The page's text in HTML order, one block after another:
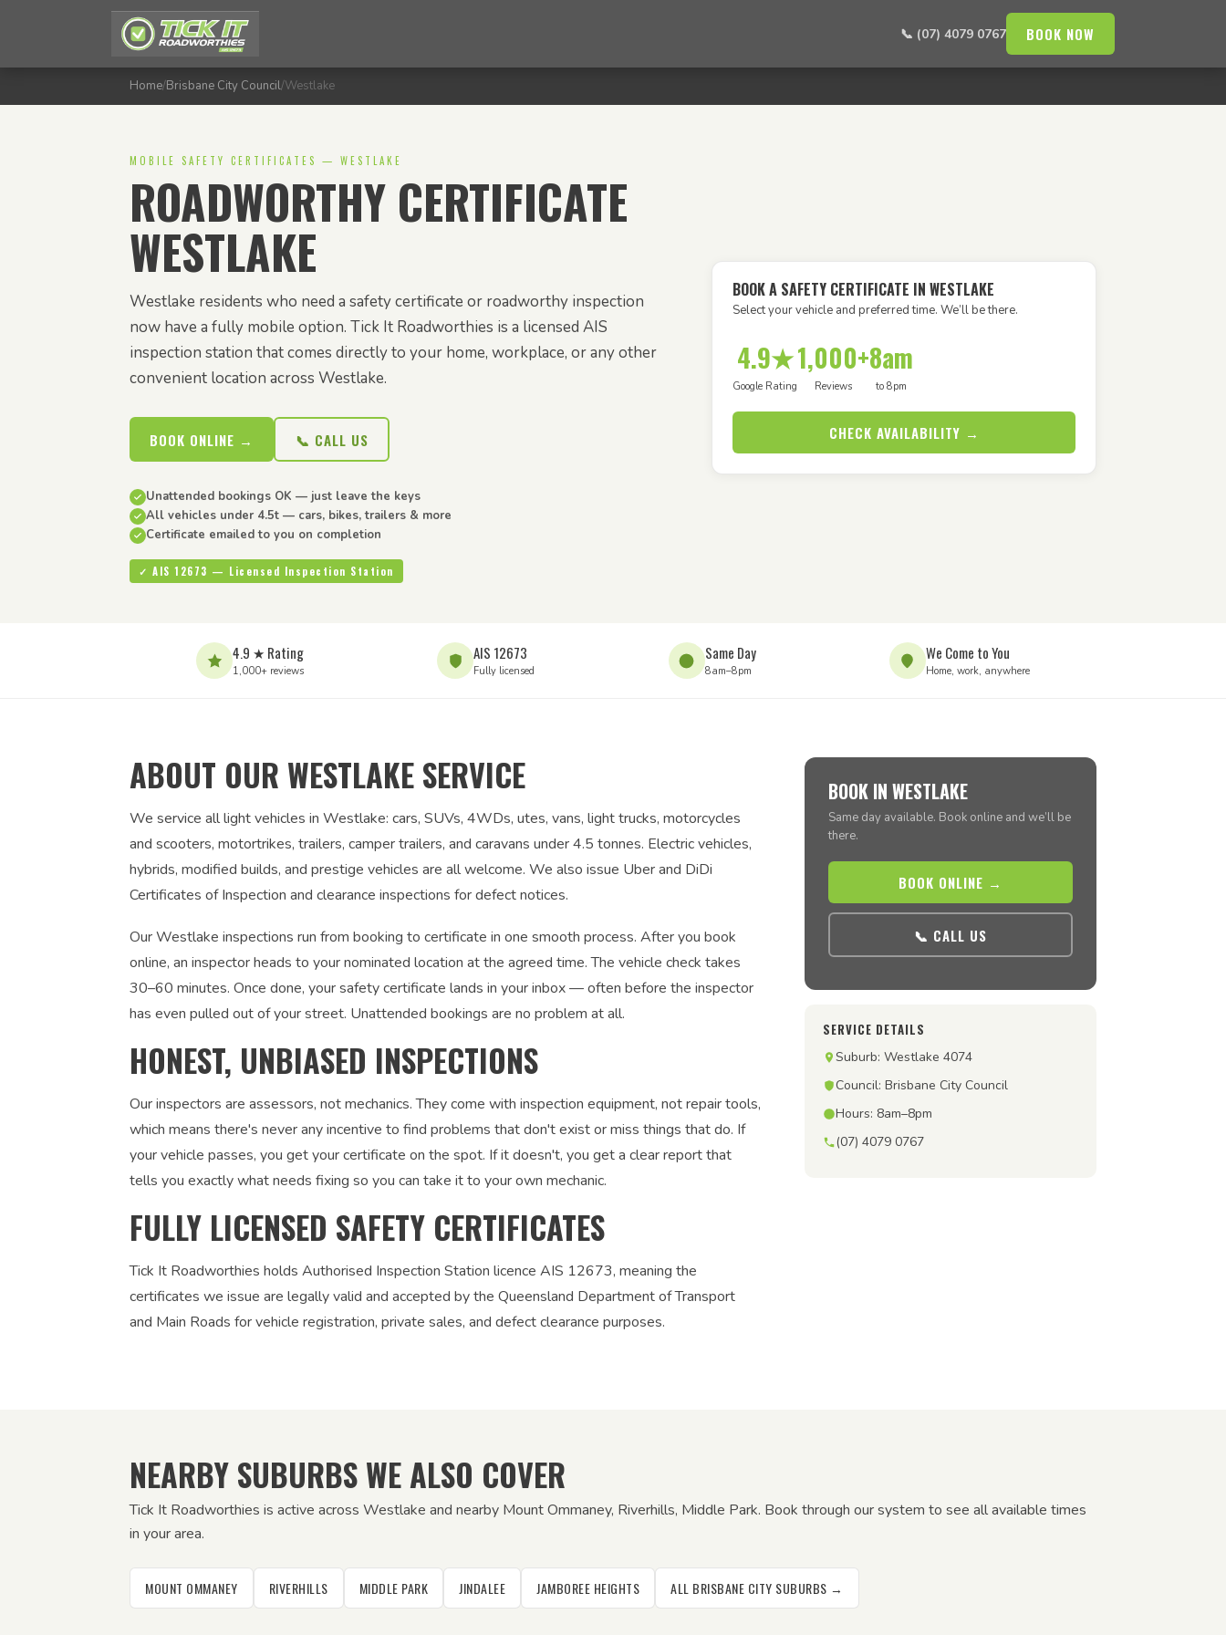
📞 (07) 4079 0767 BOOK NOW
Home/Brisbane City Council/Westlake
MOBILE SAFETY CERTIFICATES — WESTLAKE
ROADWORTHY CERTIFICATE
WESTLAKE
Westlake residents who need a safety certificate or roadworthy inspection
now have a fully mobile option. Tick It Roadworthies is a licensed AIS
inspection station that comes directly to your home, workplace, or any other
convenient location across Westlake.
BOOK ONLINE → 📞 CALL US
Unattended bookings OK — just leave the keys
All vehicles under 4.5t — cars, bikes, trailers & more
Certificate emailed to you on completion
✓ AIS 12673 — Licensed Inspection Station
BOOK A SAFETY CERTIFICATE IN WESTLAKE
Select your vehicle and preferred time. We’ll be there.
4.9★
Google Rating
1,000+
Reviews
8am
to 8pm
CHECK AVAILABILITY →
4.9 ★ Rating
1,000+ reviews
AIS 12673
Fully licensed
Same Day
8am–8pm
We Come to You
Home, work, anywhere
ABOUT OUR WESTLAKE SERVICE
We service all light vehicles in Westlake: cars, SUVs, 4WDs, utes, vans, light trucks, motorcycles
and scooters, motortrikes, trailers, camper trailers, and caravans under 4.5 tonnes. Electric vehicles,
hybrids, modified builds, and prestige vehicles are all welcome. We also issue Uber and DiDi
Certificates of Inspection and clearance inspections for defect notices.
Our Westlake inspections run from booking to certificate in one smooth process. After you book
online, an inspector heads to your nominated location at the agreed time. The vehicle check takes
30–60 minutes. Once done, your safety certificate lands in your inbox — often before the inspector
has even pulled out of your street. Unattended bookings are no problem at all.
HONEST, UNBIASED INSPECTIONS
Our inspectors are assessors, not mechanics. They come with inspection equipment, not repair tools,
which means there's never any incentive to find problems that don't exist or miss things that do. If
your vehicle passes, you get your certificate on the spot. If it doesn't, you get a clear report that
tells you exactly what needs fixing so you can take it to your own mechanic.
FULLY LICENSED SAFETY CERTIFICATES
Tick It Roadworthies holds Authorised Inspection Station licence AIS 12673, meaning the
certificates we issue are legally valid and accepted by the Queensland Department of Transport
and Main Roads for vehicle registration, private sales, and defect clearance purposes.
BOOK IN WESTLAKE
Same day available. Book online and we’ll be
there.
BOOK ONLINE →
📞 CALL US
SERVICE DETAILS
Suburb: Westlake 4074
Council: Brisbane City Council
Hours: 8am–8pm
(07) 4079 0767
NEARBY SUBURBS WE ALSO COVER
Tick It Roadworthies is active across Westlake and nearby Mount Ommaney, Riverhills, Middle Park. Book through our system to see all available times
in your area.
MOUNT OMMANEY RIVERHILLS MIDDLE PARK JINDALEE JAMBOREE HEIGHTS ALL BRISBANE CITY SUBURBS →